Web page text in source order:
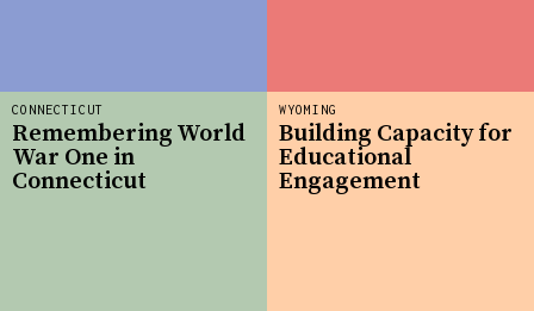
CONNECTICUT
Remembering World
War One in
Connecticut
WYOMING
Building Capacity for
Educational
Engagement